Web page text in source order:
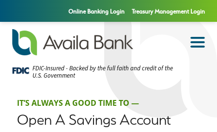
Online Banking Login Treasury Management Login
FDIC-Insured - Backed by the full faith and credit of the
U.S. Government
IT’S ALWAYS A GOOD TIME TO —
Open A Savings Account